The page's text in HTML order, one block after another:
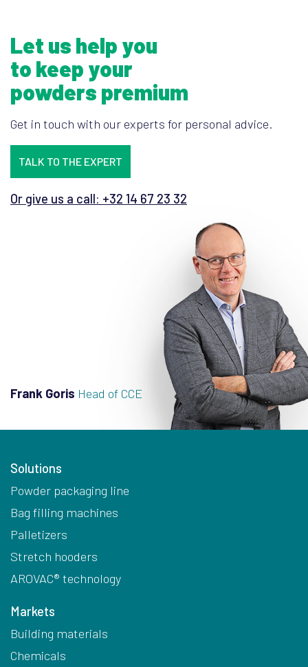
Let us help you
to keep your
powders premium
Get in touch with our experts for personal advice.
TALK TO THE EXPERT
Or give us a call: +32 14 67 23 32
Frank Goris Head of CCE
Solutions
Powder packaging line
Bag filling machines
Palletizers
Stretch hooders
AROVAC® technology
Markets
Building materials
Chemicals